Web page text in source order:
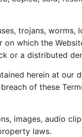
trojans,
which the
or a distributed
herein at
of these
images, audio
laws.